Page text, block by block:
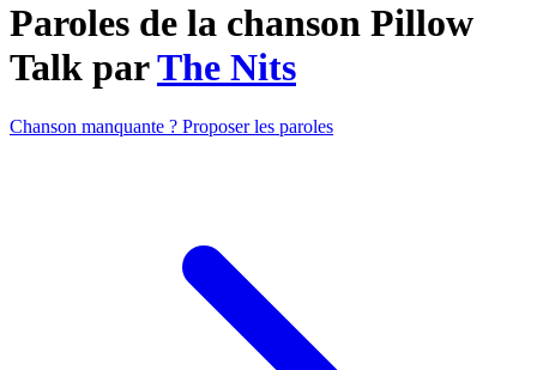
Paroles de la chanson Pillow
Talk parThe Nits
Chanson manquante ? Proposer les paroles